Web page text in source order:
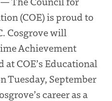
(COE) is proud to
Cosgrove will
Achievement
COE’s Educational
Tuesday, September
career as a